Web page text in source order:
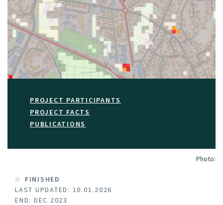
PROJECT PARTICIPANTS
PROJECT FACTS
PUBLICATIONS
Photo:
FINISHED
LAST UPDATED: 10.01.2026
END: DEC 2023